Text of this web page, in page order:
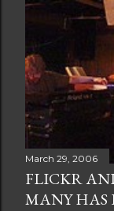
s
t
s
March 29, 2006
FLICKR
MANY HAS